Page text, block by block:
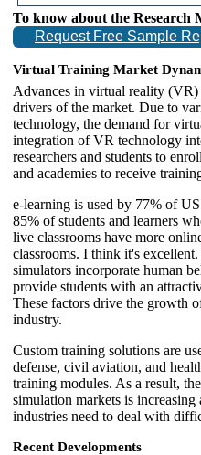
To know about the Research
Request Free Sample
Virtual Training Market
Advances in virtual reality
drivers of the market. Due to
technology, the demand for
integration of VR technology
researchers and students to
and academies to receive
e-learning is used by 77% of
85% of students and learners
live classrooms have more
classrooms. I think it's
simulators incorporate human
provide students with an
These factors drive the growth
industry.
Custom training solutions are
defense, civil aviation, and
training modules. As a result,
simulation markets is
industries need to deal with
Recent Developments